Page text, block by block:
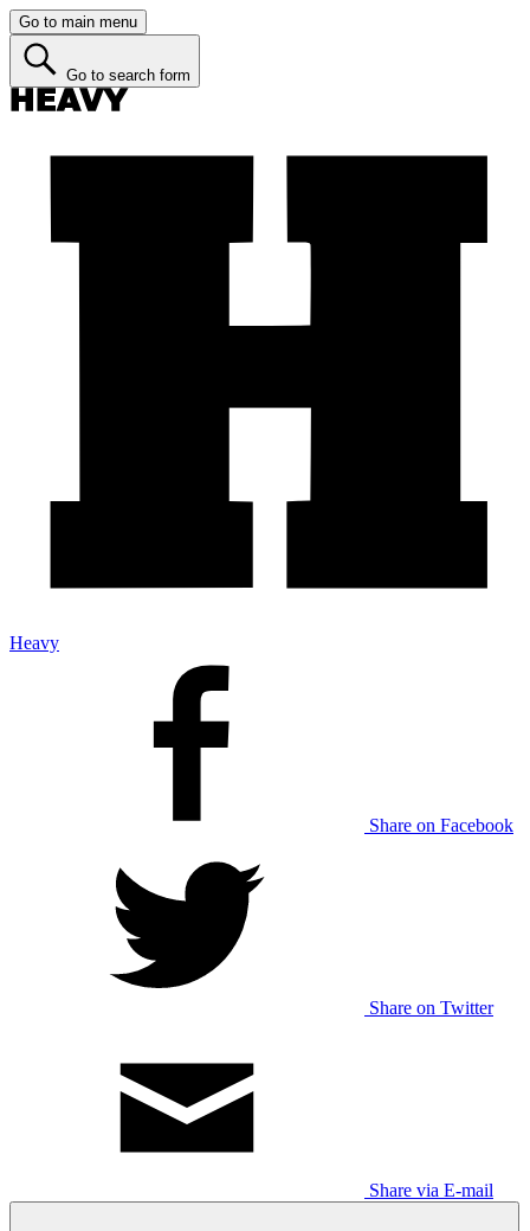
Go to main menu
Go to search form
Heavy
Share on Facebook
Share on Twitter
Share via E-mail